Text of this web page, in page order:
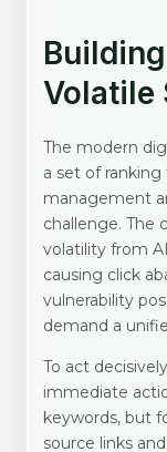
Volatile
The modern
a set of
management
challenge. The
volatility from
causing click
vulnerability
demand a
To act
immediate
keywords, but
source links